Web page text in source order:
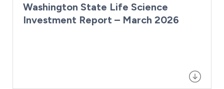
Washington State Life Science
Investment Report – March 2026